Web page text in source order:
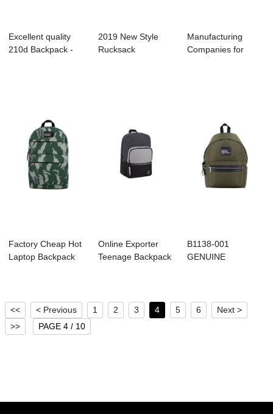
Excellent quality
210d Backpack -
2019 New Style
Rucksack
Manufacturing
Companies for
Factory Cheap Hot
Laptop Backpack
Online Exporter
Teenage Backpack
B1138-001
GENUINE
<< < Previous 1 2 3 4 5 6
Next >
>>
PAGE 4 / 10